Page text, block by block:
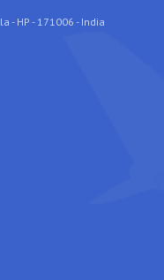
- HP - 171006 - India